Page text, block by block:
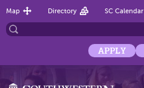
Map Directory SC Calendar
APPLY